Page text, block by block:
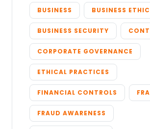
BUSINESS BUSINESS
BUSINESS SECURITY
CORPORATE GOVERNANCE
ETHICAL PRACTICES
FINANCIAL CONTROLS
FRAUD AWARENESS